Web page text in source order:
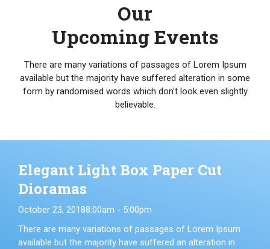
Our
Upcoming Events
There are many variations of passages of Lorem Ipsum
available but the majority have suffered alteration in some
form by randomised words which don't look even slightly
believable.
Elegant Light Box Paper Cut
Dioramas
October 23, 20188:00am - 5:00pm
There are many variations of passages of Lorem Ipsum
available but the majority have suffered an alteration in